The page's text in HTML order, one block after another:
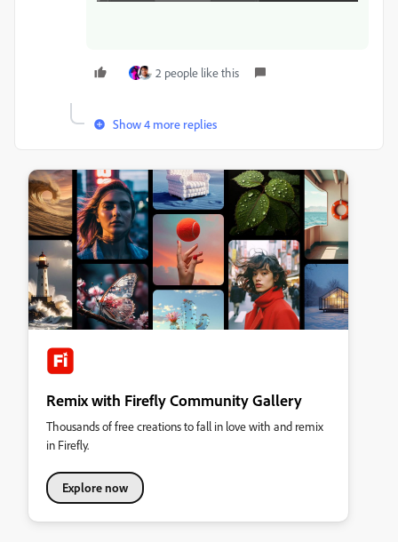
2 people like this
Show 4 more replies
Remix with Firefly Community Gallery
Thousands of free creations to fall in love with and remix
in Firefly.
Explore now